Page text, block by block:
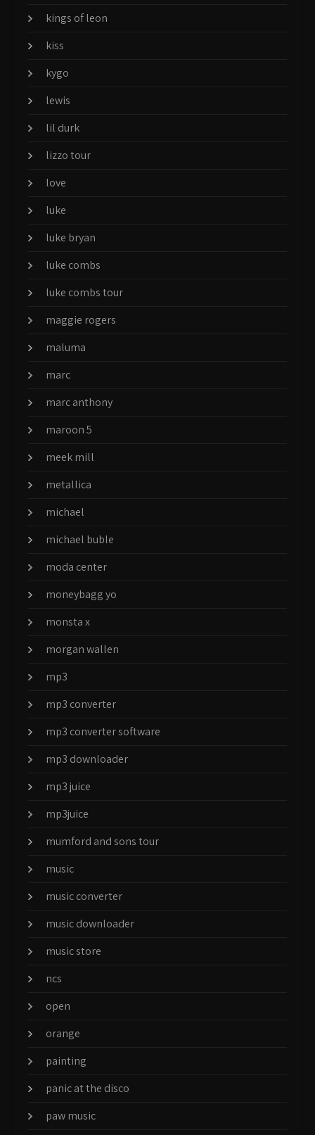
kings of leon
kiss
kygo
lewis
lil durk
lizzo tour
love
luke
luke bryan
luke combs
luke combs tour
maggie rogers
maluma
marc
marc anthony
maroon 5
meek mill
metallica
michael
michael buble
moda center
moneybagg yo
monsta x
morgan wallen
mp3
mp3 converter
mp3 converter software
mp3 downloader
mp3 juice
mp3juice
mumford and sons tour
music
music converter
music downloader
music store
ncs
open
orange
painting
panic at the disco
paw music